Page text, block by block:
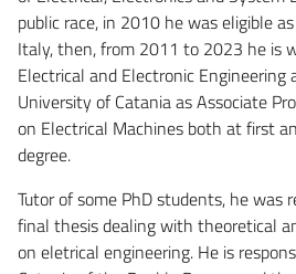
public race, in 2010 he was eligible
Italy, then, from 2011 to 2023 he is
Electrical and Electronic
University of Catania as Associate
on Electrical Machines both at first
degree.
Tutor of some PhD students, he was
final thesis dealing with theoretical
on eletrical engineering. He is